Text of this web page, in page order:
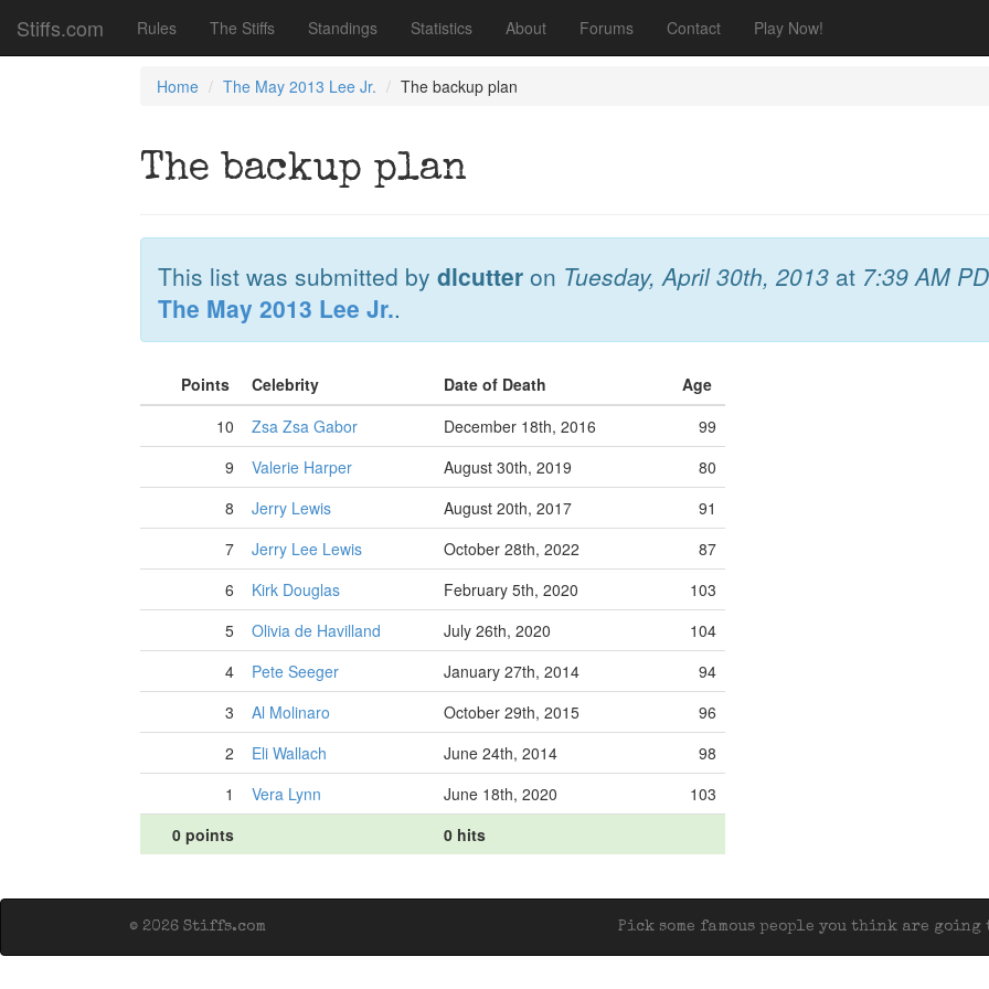
Stiffs.com Rules The Stiffs Standings Statistics About Forums Contact Play Now!
Home The May 2013 Lee Jr. The backup plan
The backup plan
This list was submitted by dlcutter on Tuesday, April 30th, 2013 at 7:39 AM
The May 2013 Lee Jr..
Points Celebrity Date of Death
Age
10
Zsa Zsa Gabor December 18th, 2016
99
9
Valerie Harper August 30th, 2019
80
8
Jerry Lewis August 20th, 2017
91
7
Jerry Lee Lewis October 28th, 2022
87
6
Kirk Douglas February 5th, 2020
103
5
Olivia de Havilland July 26th, 2020
104
4
Pete Seeger January 27th, 2014
94
3
Al Molinaro October 29th, 2015
96
2
Eli Wallach June 24th, 2014
98
1
Vera Lynn June 18th, 2020
103
0 points
0 hits
Pick some famous people you think are
© 2026 Stiffs.com